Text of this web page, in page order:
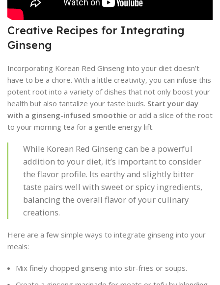
Creative Recipes for Integrating
Ginseng
Incorporating Korean Red Ginseng into your diet doesn’t
have to be a chore. With a little creativity, you can infuse this
potent root into a variety of dishes that not only boost your
health but also tantalize your taste buds. Start your day
with a ginseng-infused smoothie or add a slice of the root
to your morning tea for a gentle energy lift.
While Korean Red Ginseng can be a powerful
addition to your diet, it’s important to consider
the flavor profile. Its earthy and slightly bitter
taste pairs well with sweet or spicy ingredients,
balancing the overall flavor of your culinary
creations.
Here are a few simple ways to integrate ginseng into your
meals:
Mix finely chopped ginseng into stir-fries or soups.